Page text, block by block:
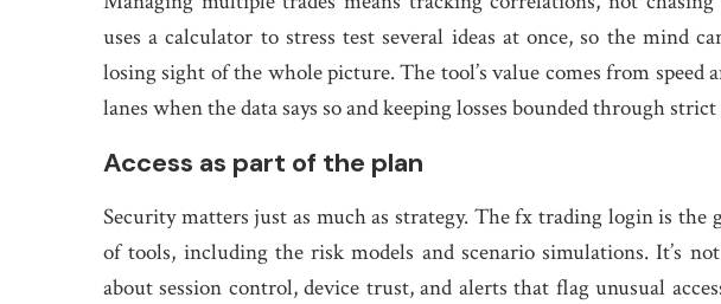
uses a calculator to stress test several ideas at once, so the mind
losing sight of the whole picture. The tool’s value comes from speed
lanes when the data says so and keeping losses bounded through
Access as part of the plan
Security matters just as much as strategy. The fx trading login is the
of tools, including the risk models and scenario simulations. It’s
about session control, device trust, and alerts that flag unusual